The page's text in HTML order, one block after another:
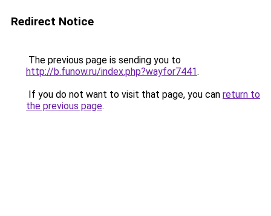
Redirect Notice
The previous page is sending you to
http://b.funow.ru/index.php?wayfor7441.
If you do not want to visit that page, you can return to
the previous page.